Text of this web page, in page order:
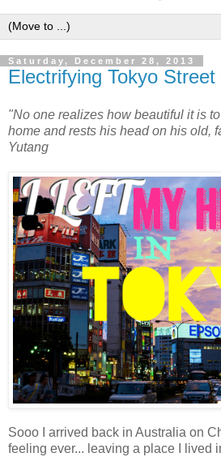
Saturday, December 28, 2013
Electrifying Tokyo
"No one realizes how beautiful it is
home and rests his head on his old,
Yutang
Sooo I arrived back in Australia on
feeling ever... leaving a place I lived